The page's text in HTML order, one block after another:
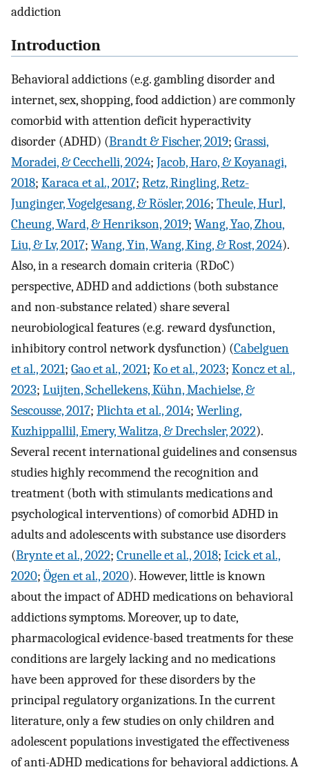
addiction
Introduction
Behavioral addictions (e.g. gambling disorder and
internet, sex, shopping, food addiction) are commonly
comorbid with attention deficit hyperactivity
disorder (ADHD) (Brandt & Fischer, 2019; Grassi,
Moradei, & Cecchelli, 2024; Jacob, Haro, & Koyanagi,
2018; Karaca et al., 2017; Retz, Ringling, Retz-
Junginger, Vogelgesang, & Rösler, 2016; Theule, Hurl,
Cheung, Ward, & Henrikson, 2019; Wang, Yao, Zhou,
Liu, & Lv, 2017; Wang, Yin, Wang, King, & Rost, 2024).
Also, in a research domain criteria (RDoC)
perspective, ADHD and addictions (both substance
and non-substance related) share several
neurobiological features (e.g. reward dysfunction,
inhibitory control network dysfunction) (Cabelguen
et al., 2021; Gao et al., 2021; Ko et al., 2023; Koncz et al.,
2023; Luijten, Schellekens, Kühn, Machielse, &
Sescousse, 2017; Plichta et al., 2014; Werling,
Kuzhippallil, Emery, Walitza, & Drechsler, 2022).
Several recent international guidelines and consensus
studies highly recommend the recognition and
treatment (both with stimulants medications and
psychological interventions) of comorbid ADHD in
adults and adolescents with substance use disorders
(Brynte et al., 2022; Crunelle et al., 2018; Icick et al.,
2020; Ögen et al., 2020). However, little is known
about the impact of ADHD medications on behavioral
addictions symptoms. Moreover, up to date,
pharmacological evidence-based treatments for these
conditions are largely lacking and no medications
have been approved for these disorders by the
principal regulatory organizations. In the current
literature, only a few studies on only children and
adolescent populations investigated the effectiveness
of anti-ADHD medications for behavioral addictions. A